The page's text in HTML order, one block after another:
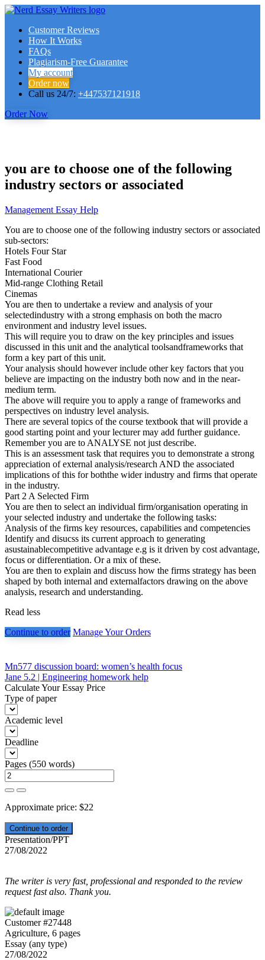
Customer Reviews
How It Works
FAQs
Plagiarism-Free Guarantee
My account
Order now
Call us 24/7: +447537121918
Order Now
you are to choose one of the following
industry sectors or associated
Management Essay Help
You are to choose one of the following industry sectors or associated
sub-sectors:
Hotels Four Star
Fast Food
International Courier
Mid-range Clothing Retail
Cinemas
You are then to undertake a review and analysis of your
selectedindustry with a strong emphasis on both the macro
environment and industry level issues.
This will require you to draw on the key principles and issues
discussed in this unit and the analytical toolsandframeworks that
form a key part of this unit.
Your analysis should however include other key factors that you
believe are impacting on the industry both now and in the near-
medium term.
The above will require you to apply a range of frameworks and
perspectives on industry level analysis.
There are several topics of the course textbook that will provide a
good starting point and your lecturer may add further guidance.
Remember you are to ANALYSE not just describe.
This is an assessment task that requires you to demonstrate a strong
appreciation of external analysis/research AND the associated
implications of this for boththe wider industry and firms that operate
in the industry.
Part 2 A Selected Firm
You are then to select an individual firm/organisation operating in
your selected industry and undertake the following tasks:
Analysis of the firms key resources, capabilities and competencies
Identify and disucss its current approach to generating
asustainablecompetitive advantage e.g is it driven by cost advantage,
focus or differentiation. Or a mix of these.
You are then to explain and discuss how the firms strategy has been
shaped by both internal and externalfactors drawing on the above
analysis, research and understanding.
Read less
Continue to order Manage Your Orders
Post
navigation
Mn577 discussion board: women’s health focus
Jane 5.2 | Engineering homework help
Calculate Your Essay Price
Type of paper
Academic level
Deadline
Pages (550 words)
Approximate price: $22
Presentation/PPT
27/08/2022
The writer is very fast, professional and responded to the review
request fast also. Thank you.
Customer #27448
Agriculture, 6 pages
Essay (any type)
27/08/2022